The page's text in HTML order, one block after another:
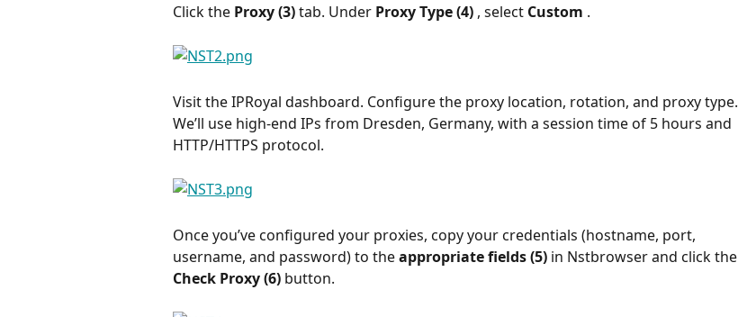
Click the Proxy (3) tab. Under Proxy Type (4) , select Custom .
Visit the IPRoyal dashboard. Configure the proxy location, rotation, and proxy type.
We’ll use high-end IPs from Dresden, Germany, with a session time of 5 hours and
HTTP/HTTPS protocol.
Once you’ve configured your proxies, copy your credentials (hostname, port,
username, and password) to the appropriate fields (5) in Nstbrowser and click the
Check Proxy (6) button.